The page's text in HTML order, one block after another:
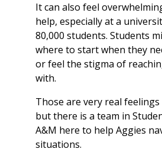
It can also feel
help, especially at a
80,000 students. Students
where to start when they
or feel the stigma of
with.
Those are very real
but there is a team in
A&M here to help Aggies
situations.